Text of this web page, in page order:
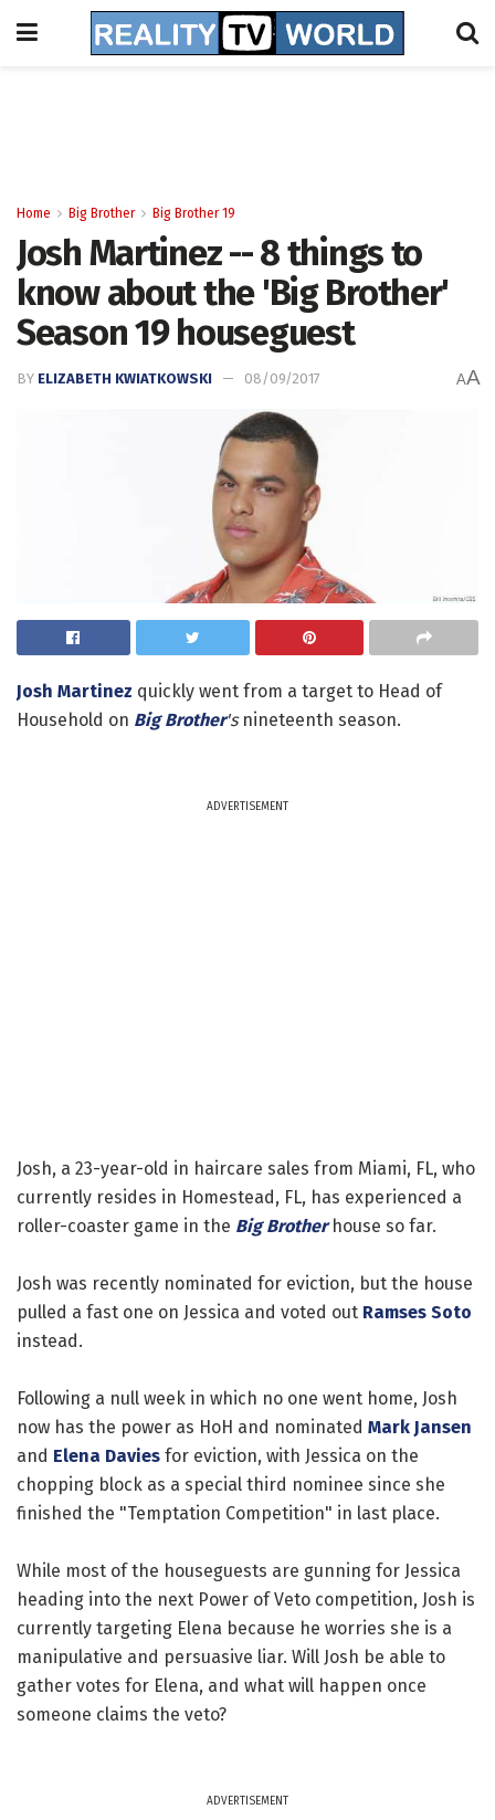
Home Big Brother Big Brother 19
Josh Martinez -- 8 things to
know about the 'Big Brother'
Season 19 houseguest
BY ELIZABETH KWIATKOWSKI 08/09/2017 AA
Josh Martinez quickly went from a target to Head of
Household on Big Brother'snineteenth season.
ADVERTISEMENT
Josh, a 23-year-old in haircare sales from Miami, FL, who
currently resides in Homestead, FL, has experienced a
roller-coaster game in the Big Brotherhouse so far.
Josh was recently nominated for eviction, but the house
pulled a fast one on Jessica and voted out Ramses Soto
instead.
Following a null week in which no one went home, Josh
now has the power as HoH and nominated Mark Jansen
and Elena Davies for eviction, with Jessica on the
chopping block as a special third nominee since she
finished the "Temptation Competition" in last place.
While most of the houseguests are gunning for Jessica
heading into the next Power of Veto competition, Josh is
currently targeting Elena because he worries she is a
manipulative and persuasive liar. Will Josh be able to
gather votes for Elena, and what will happen once
someone claims the veto?
ADVERTISEMENT